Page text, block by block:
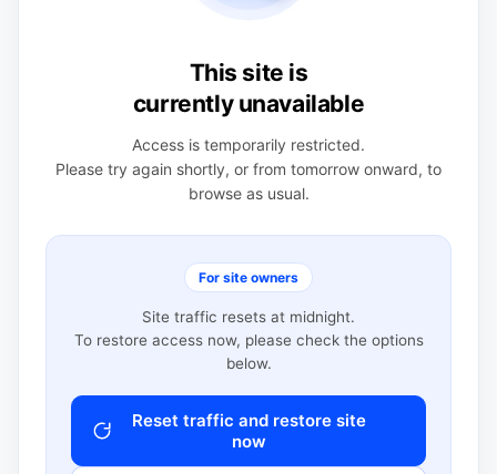
This site is
currently unavailable
Access is temporarily restricted.
Please try again shortly, or from tomorrow onward, to
browse as usual.
For site owners
Site traffic resets at midnight.
To restore access now, please check the options
below.
Reset traffic and restore site
now